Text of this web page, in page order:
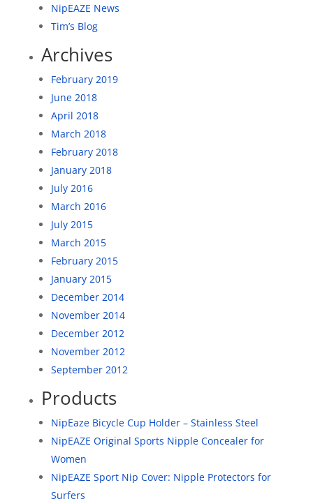
NipEAZE News
Tim’s Blog
Archives
February 2019
June 2018
April 2018
March 2018
February 2018
January 2018
July 2016
March 2016
July 2015
March 2015
February 2015
January 2015
December 2014
November 2014
December 2012
November 2012
September 2012
Products
NipEaze Bicycle Cup Holder – Stainless Steel
NipEAZE Original Sports Nipple Concealer for
Women
NipEAZE Sport Nip Cover: Nipple Protectors for
Surfers